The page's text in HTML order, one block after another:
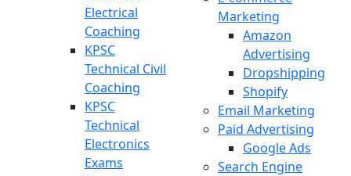
Electrical
Coaching
KPSC
Technical Civil
Coaching
KPSC
Technical
Electronics
Exams
Marketing
Amazon
Advertising
Dropshipping
Shopify
Email Marketing
Paid Advertising
Google Ads
Search Engine